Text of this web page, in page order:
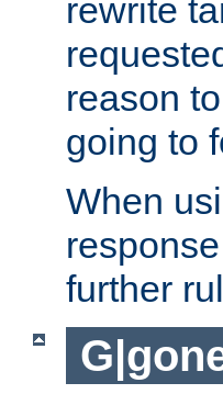
rewrite
reason
going to
When
further